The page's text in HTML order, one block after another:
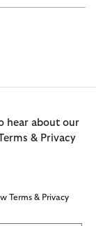
hear about our
& Privacy
Terms & Privacy